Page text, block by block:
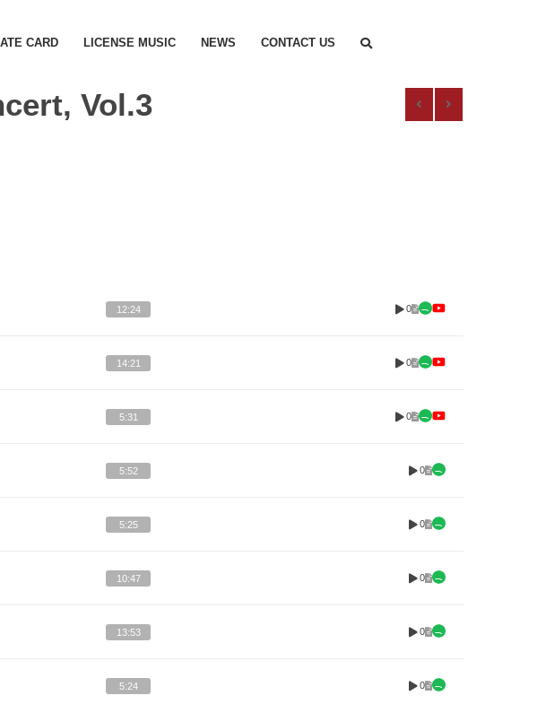
CARD LICENSE MUSIC NEWS CONTACT US
Vol.3
12:24 0
14:21 0
5:31 0
5:52 0
5:25 0
10:47 0
13:53 0
5:24 0